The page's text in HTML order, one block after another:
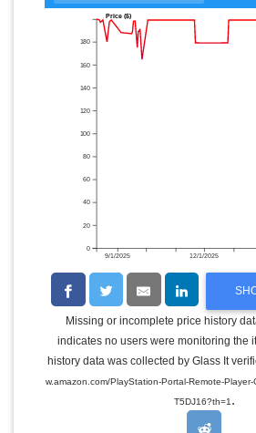
9/1/2025 12/1/2025
0
20
40
60
80
100
120
140
160
180
Price ($)
Missing or incomplete price history
indicates no users were monitoring the
history data was collected by Glass It
w.amazon.com/PlayStation-Portal-Remote-
T5DJ16?th=1 .